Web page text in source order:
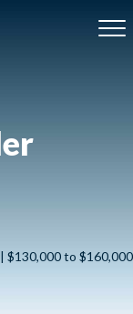
$130,000 to $160,000